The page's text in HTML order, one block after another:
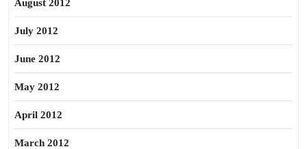
August 2012
July 2012
June 2012
May 2012
April 2012
March 2012